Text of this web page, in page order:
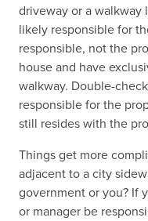
driveway or a walkway
likely responsible for
responsible, not the
house and have
walkway. Double-
responsible for the
still resides with the
Things get more
adjacent to a city
government or you? If
or manager be